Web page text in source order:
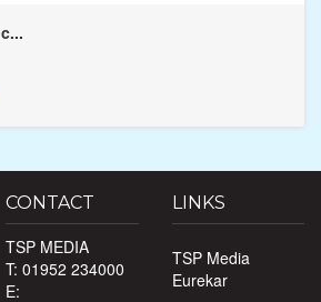
CONTACT
TSP MEDIA
T: 01952 234000
E:
LINKS
TSP Media
Eurekar